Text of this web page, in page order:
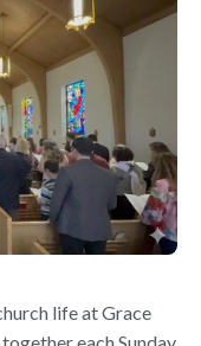
life at Grace
each Sunday